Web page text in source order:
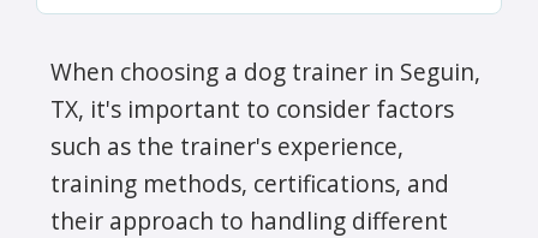
When choosing a dog trainer in Seguin,
TX, it's important to consider factors
such as the trainer's experience,
training methods, certifications, and
their approach to handling different